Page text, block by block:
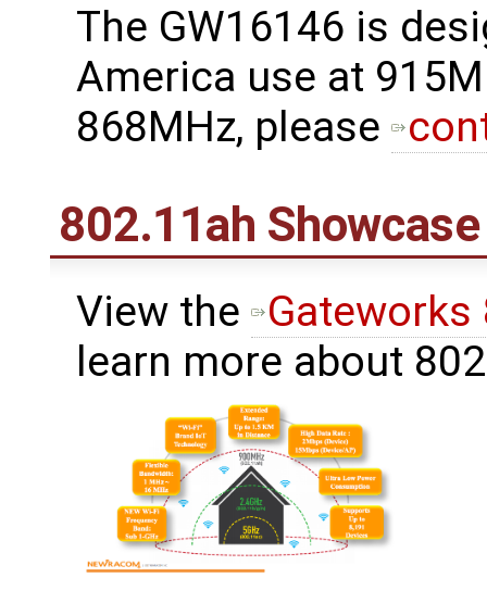
The GW16146 is
America use at
868MHz, please
802.11ah Showcase
View the
Gateworks
learn more about